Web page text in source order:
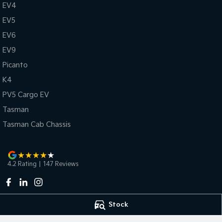
Stock
EV4
EV5
EV6
EV9
Picanto
K4
PV5 Cargo EV
Tasman
Tasman Cab Chassis
4.2 Rating 147 Reviews